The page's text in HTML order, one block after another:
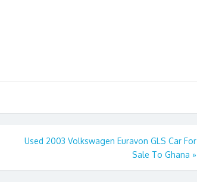
Used 2003 Volkswagen Euravon GLS Car For
Sale To Ghana »